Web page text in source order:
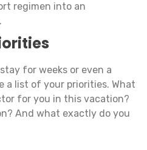
regimen into an
for weeks or even a
a list of your priorities. What
for you in this vacation?
And what exactly do you